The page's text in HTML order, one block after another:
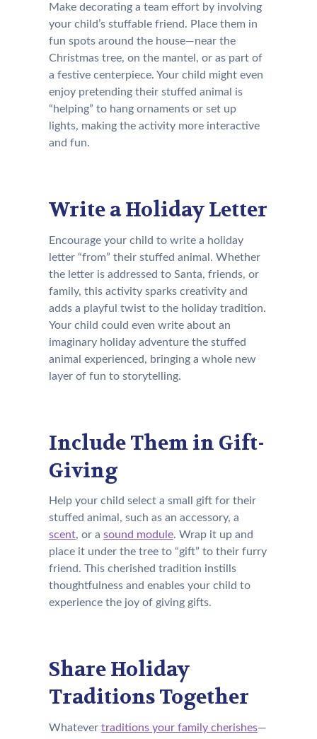
Make decorating a team effort by involving
your child’s stuffable friend. Place them in
fun spots around the house—near the
Christmas tree, on the mantel, or as part of
a festive centerpiece. Your child might even
enjoy pretending their stuffed animal is
“helping” to hang ornaments or set up
lights, making the activity more interactive
and fun.
Write a Holiday Letter
Encourage your child to write a holiday
letter “from” their stuffed animal. Whether
the letter is addressed to Santa, friends, or
family, this activity sparks creativity and
adds a playful twist to the holiday tradition.
Your child could even write about an
imaginary holiday adventure the stuffed
animal experienced, bringing a whole new
layer of fun to storytelling.
Include Them in Gift-
Giving
Help your child select a small gift for their
stuffed animal, such as an accessory, a
scent, or a sound module. Wrap it up and
place it under the tree to “gift” to their furry
friend. This cherished tradition instills
thoughtfulness and enables your child to
experience the joy of giving gifts.
Share Holiday
Traditions Together
Whatever traditions your family cherishes—